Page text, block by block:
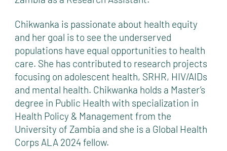
Chikwanka is passionate about health equity
and her goal is to see the underserved
populations have equal opportunities to health
care. She has contributed to research projects
focusing on adolescent health, SRHR, HIV/AIDs
and mental health. Chikwanka holds a Master’s
degree in Public Health with specialization in
Health Policy & Management from the
University of Zambia and she is a Global Health
Corps ALA 2024 fellow.